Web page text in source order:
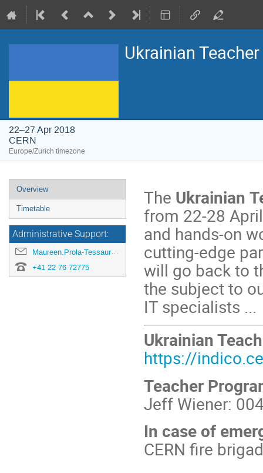
Ukrainian
22–27 Apr 2018
CERN
Europe/Zurich timezone
Event
menu
Overview
Timetable
Administrative Support:
Maureen.Prola-Tessaur@cern.ch
+41 22 76 72775
The Ukrainian
from 22-28
and hands-on
cutting-edge
will go back to
the subject to
IT specialists ...
Ukrainian
https://
Teacher
Jeff Wiener:
In case of
CERN fire